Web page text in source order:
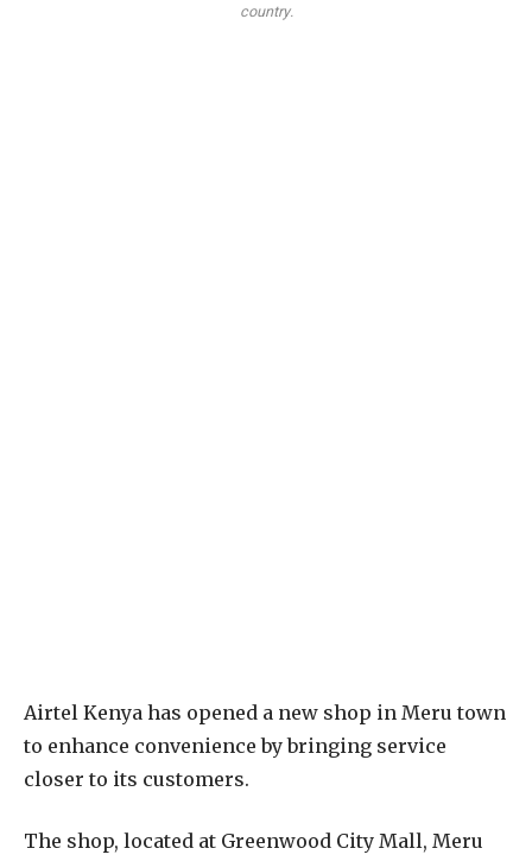
country.
Airtel Kenya has opened a new shop in Meru town
to enhance convenience by bringing service
closer to its customers.
The shop, located at Greenwood City Mall, Meru